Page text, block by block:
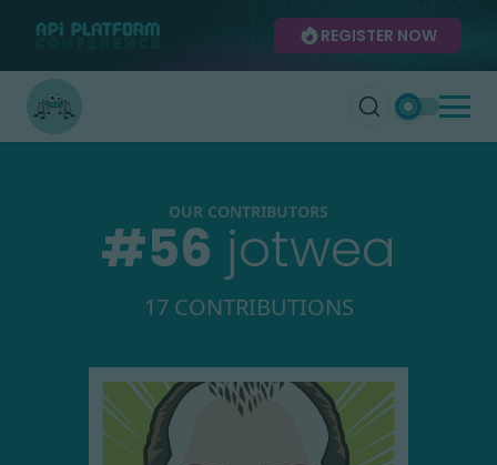
REGISTER NOW
OUR CONTRIBUTORS
#56 jotwea
17 CONTRIBUTIONS